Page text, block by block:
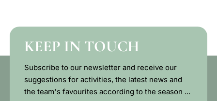
KEEP IN TOUCH
Subscribe to our newsletter and receive our
suggestions for activities, the latest news and
the team's favourites according to the season ...